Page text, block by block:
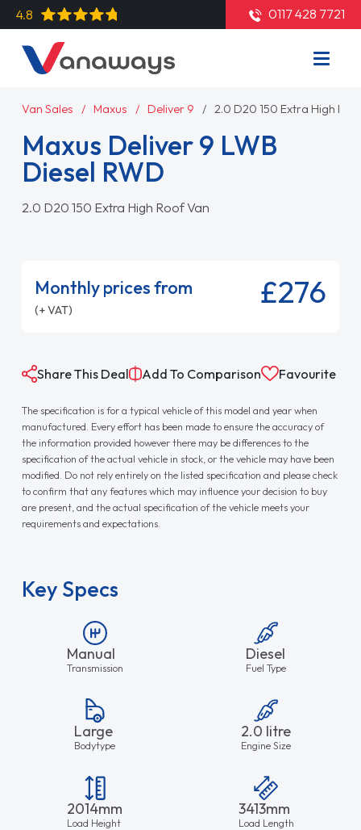
4.8 0117 428 7721
Van Sales Maxus Deliver 9 2.0 D20 150 Extra High
Maxus Deliver 9 LWB
Diesel RWD
2.0 D20 150 Extra High Roof Van
Monthly prices from
(+ VAT) £276
Share This Deal Add To Comparison Favourite
The specification is for a typical vehicle of this model and year when
manufactured. Every effort has been made to ensure the accuracy of
the information provided however there may be differences to the
specification of the actual vehicle in stock, or the vehicle may have been
modified. Do not rely entirely on the listed specification and please check
to confirm that any features which may influence your decision to buy
are present, and the actual specification of the vehicle meets your
requirements and expectations.
Key Specs
Manual
Transmission
Diesel
Fuel Type
Large
Bodytype
2.0 litre
Engine Size
2014mm
Load Height
3413mm
Load Length